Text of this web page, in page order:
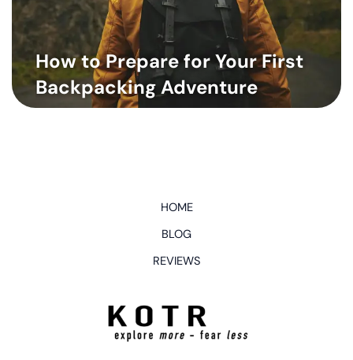
How to Prepare for Your First
Backpacking Adventure
HOME
BLOG
REVIEWS